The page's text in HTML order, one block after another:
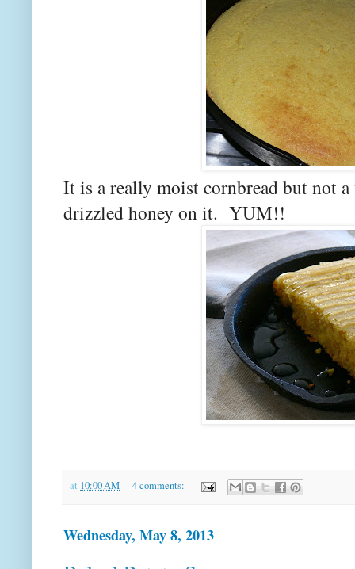
It is a really moist cornbread but not a
drizzled honey on it. YUM!!
at 10:00 AM 4 comments:
Wednesday, May 8, 2013